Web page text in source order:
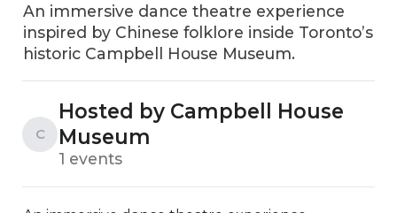
An immersive dance theatre experience
inspired by Chinese folklore inside Toronto’s
historic Campbell House Museum.
C
Hosted by Campbell House
Museum
1 events